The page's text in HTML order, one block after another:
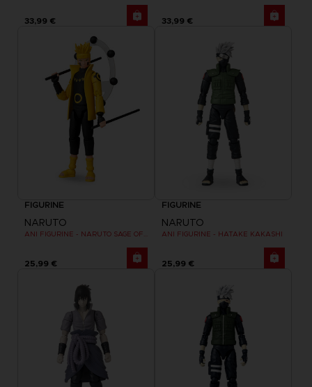
33,99 € 33,99 €
FIGURINE
NARUTO
25,99 €
FIGURINE
NARUTO
ANI FIGURINE - HATAKE KAKASHI
25,99 €